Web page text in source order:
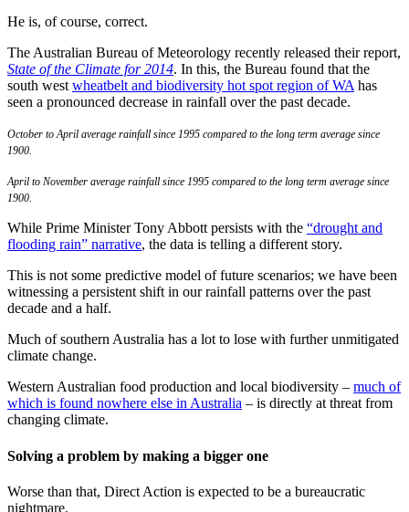
He is, of course, correct.
The Australian Bureau of Meteorology recently released their report,
State of the Climate for 2014. In this, the Bureau found that the
south west wheatbelt and biodiversity hot spot region of WA has
seen a pronounced decrease in rainfall over the past decade.
October to April average rainfall since 1995 compared to the long term average since
1900.
April to November average rainfall since 1995 compared to the long term average since
1900.
While Prime Minister Tony Abbott persists with the “drought and
flooding rain” narrative, the data is telling a different story.
This is not some predictive model of future scenarios; we have been
witnessing a persistent shift in our rainfall patterns over the past
decade and a half.
Much of southern Australia has a lot to lose with further unmitigated
climate change.
Western Australian food production and local biodiversity – much of
which is found nowhere else in Australia – is directly at threat from
changing climate.
Solving a problem by making a bigger one
Worse than that, Direct Action is expected to be a bureaucratic
nightmare.